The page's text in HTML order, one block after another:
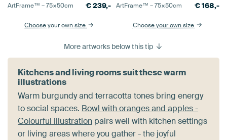
ArtFrame™ –75×50cm €239,-
Choose your own size
ArtFrame™ –75×50cm €168,-
Choose your own size
More artworks below this tip
Kitchens and living rooms suit these warm
illustrations
Warm burgundy and terracotta tones bring energy
to social spaces. Bowl with oranges and apples -
Colourful illustration pairs well with kitchen settings
or living areas where you gather - the joyful